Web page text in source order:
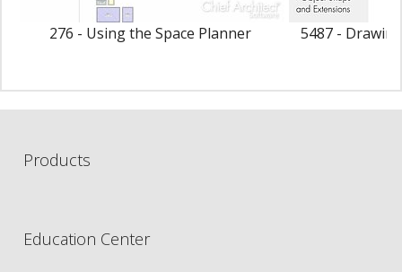
276 - Using the Space Planner 5487 -
Products
Education Center